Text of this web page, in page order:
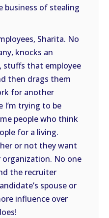
business of stealing
Sharita. No
knocks an
stuffs that employee
then drags them
for another
I’m trying to be
people who think
for a living.
or not they want
No one
the recruiter
spouse or
influence over